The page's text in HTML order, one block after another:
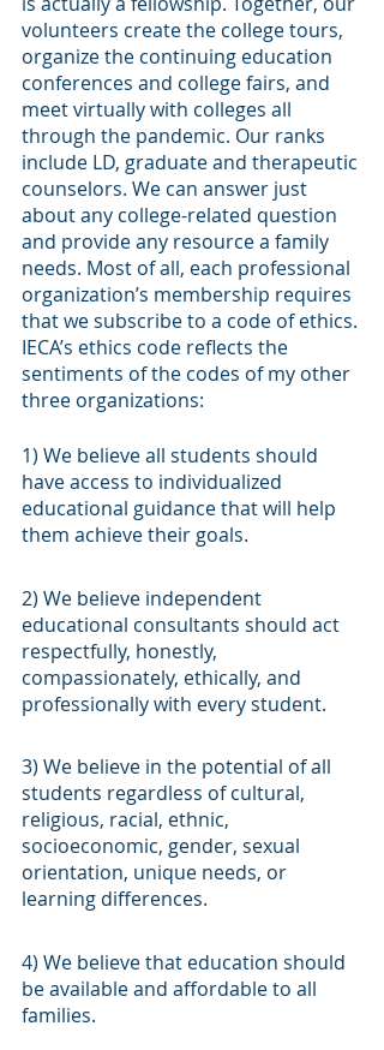
volunteers create the college tours,
organize the continuing education
conferences and college fairs, and
meet virtually with colleges all
through the pandemic. Our ranks
include LD, graduate and therapeutic
counselors. We can answer just
about any college-related question
and provide any resource a family
needs. Most of all, each professional
organization’s membership requires
that we subscribe to a code of ethics.
IECA’s ethics code reflects the
sentiments of the codes of my other
three organizations:
1) We believe all students should
have access to individualized
educational guidance that will help
them achieve their goals.
2) We believe independent
educational consultants should act
respectfully, honestly,
compassionately, ethically, and
professionally with every student.
3) We believe in the potential of all
students regardless of cultural,
religious, racial, ethnic,
socioeconomic, gender, sexual
orientation, unique needs, or
learning differences.
4) We believe that education should
be available and affordable to all
families.